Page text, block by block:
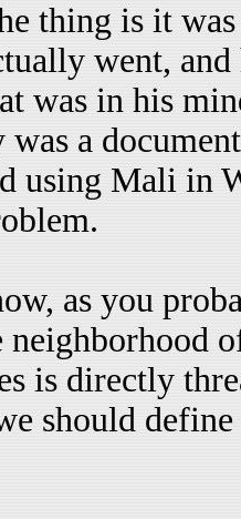
thing is it
went,
was in his
a
using Mali in
as you
neighborhood
is directly
should